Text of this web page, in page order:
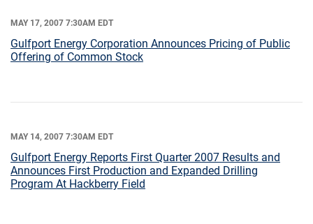
MAY 17, 2007 7:30AM EDT
Gulfport Energy Corporation Announces Pricing of Public
Offering of Common Stock
MAY 14, 2007 7:30AM EDT
Gulfport Energy Reports First Quarter 2007 Results and
Announces First Production and Expanded Drilling
Program At Hackberry Field